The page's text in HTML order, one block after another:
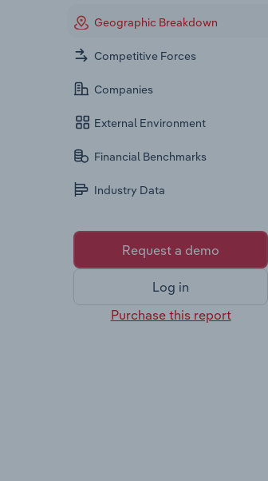
Geographic Breakdown
Competitive Forces
Companies
External Environment
Financial Benchmarks
Industry Data
Request a demo
Log in
Purchase this report